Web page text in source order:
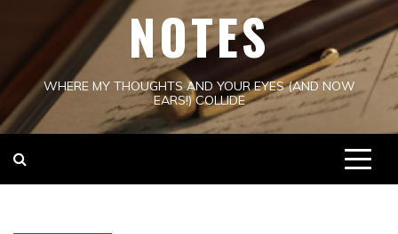
NOTES
WHERE MY THOUGHTS AND YOUR EYES (AND NOW
EARS!) COLLIDE